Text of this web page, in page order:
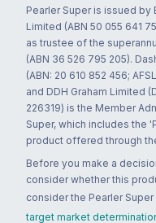
Pearler Super is issued by
Limited (ABN 50 055 641
as trustee of the
(ABN 36 526 795 205).
(ABN: 20 610 852 456;
and DDH Graham Limited
226319) is the Member
Super, which includes the
product offered through
Before you make a
consider whether this
consider the Pearler Super
target market